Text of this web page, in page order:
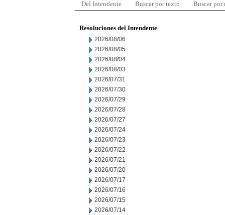
Del Intendente Buscar por texto Buscar por
Resoluciones del Intendente
2026/08/06
2026/08/05
2026/08/04
2026/08/03
2026/07/31
2026/07/30
2026/07/29
2026/07/28
2026/07/27
2026/07/24
2026/07/23
2026/07/22
2026/07/21
2026/07/20
2026/07/17
2026/07/16
2026/07/15
2026/07/14